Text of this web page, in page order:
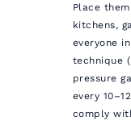
Place
kitchens,
everyone
technique
pressure
every
comply